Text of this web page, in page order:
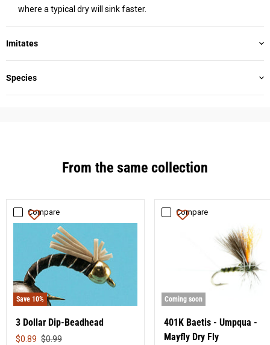
where a typical dry will sink faster.
Imitates
Species
From the same collection
Compare
Save 10%
3 Dollar Dip-Beadhead
$0.89 Original
$0.99
Compare
Coming soon
401K Baetis - Umpqua -
Mayfly Dry Fly